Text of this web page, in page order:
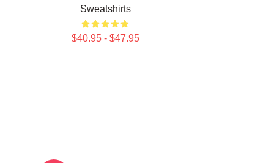
Sweatshirts
$40.95 - $47.95